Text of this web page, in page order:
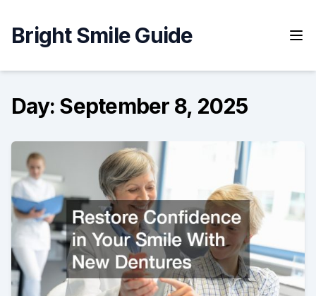
content
Bright Smile Guide
Day: September 8, 2025